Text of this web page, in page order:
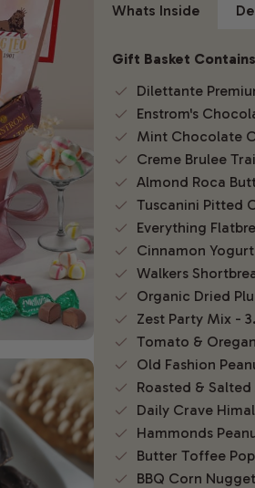
Whats Inside
Gift Basket
Dilettante
Enstrom's
Mint Chocolate
Creme Brulee
Almond Roca
Tuscanini Pitted
Everything
Cinnamon
Walkers
Organic Dried
Zest Party Mix -
Tomato &
Old Fashion
Roasted &
Daily Crave
Hammonds
Butter Toffee
BBQ Corn